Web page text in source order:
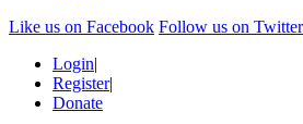
Like us on Facebook Follow us on Twitter
Login|
Register|
Donate